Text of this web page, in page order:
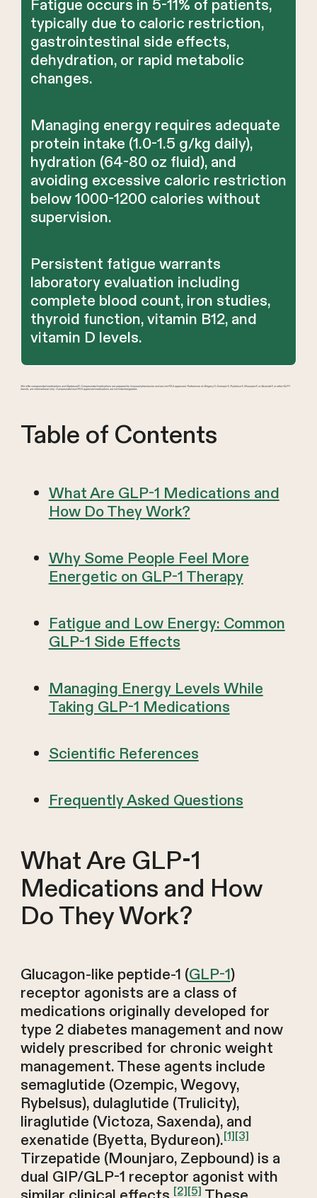
Fatigue occurs in 5-11% of patients,
typically due to caloric restriction,
gastrointestinal side effects,
dehydration, or rapid metabolic
changes.
Managing energy requires adequate
protein intake (1.0-1.5 g/kg daily),
hydration (64-80 oz fluid), and
avoiding excessive caloric restriction
below 1000-1200 calories without
supervision.
Persistent fatigue warrants
laboratory evaluation including
complete blood count, iron studies,
thyroid function, vitamin B12, and
vitamin D levels.
We offer compounded medications and Zepbound®. Compounded medications are prepared by licensed pharmacies and are not FDA-approved. References to Wegovy®, Ozempic®, Rybelsus®, Mounjaro®, or Saxenda®, or other GLP-1
brands, are informational only. Compounded and FDA-approved medications are not interchangeable.
Table of Contents
What Are GLP-1 Medications and
How Do They Work?
Why Some People Feel More
Energetic on GLP-1 Therapy
Fatigue and Low Energy: Common
GLP-1 Side Effects
Managing Energy Levels While
Taking GLP-1 Medications
Scientific References
Frequently Asked Questions
What Are GLP-1
Medications and How
Do They Work?
Glucagon-like peptide-1 (GLP-1)
receptor agonists are a class of
medications originally developed for
type 2 diabetes management and now
widely prescribed for chronic weight
management. These agents include
semaglutide (Ozempic, Wegovy,
Rybelsus), dulaglutide (Trulicity),
liraglutide (Victoza, Saxenda), and
exenatide (Byetta, Bydureon).[1][3]
Tirzepatide (Mounjaro, Zepbound) is a
dual GIP/GLP-1 receptor agonist with
[2][5]